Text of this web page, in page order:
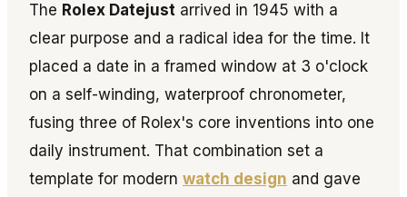
The Rolex Datejust arrived in 1945 with a
clear purpose and a radical idea for the time. It
placed a date in a framed window at 3 o'clock
on a self-winding, waterproof chronometer,
fusing three of Rolex's core inventions into one
daily instrument. That combination set a
template for modern watch design and gave